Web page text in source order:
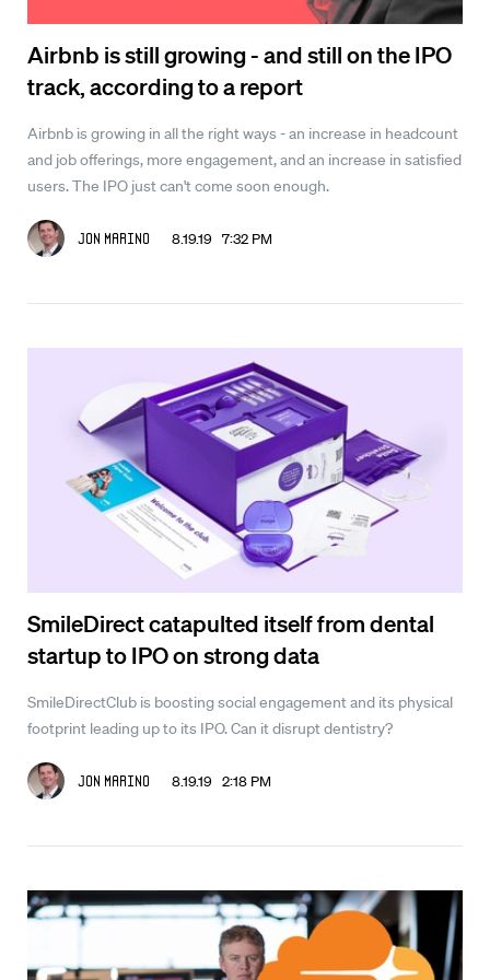
Airbnb is still growing - and still on the IPO
track, according to a report
Airbnb is growing in all the right ways - an increase in headcount
and job offerings, more engagement, and an increase in satisfied
users. The IPO just can't come soon enough.
Jon Marino 8.19.19 7:32 PM
SmileDirect catapulted itself from dental
startup to IPO on strong data
SmileDirectClub is boosting social engagement and its physical
footprint leading up to its IPO. Can it disrupt dentistry?
Jon Marino 8.19.19 2:18 PM